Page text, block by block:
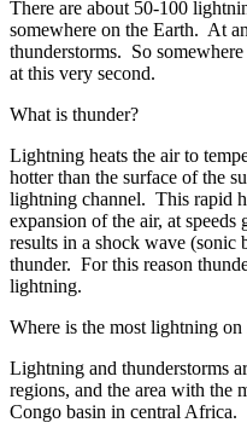
There are about 50-100
somewhere on the Earth. At
thunderstorms. So
at this very second.
What is thunder?
Lightning heats the air to
hotter than the surface of the
lightning channel. This rapid
expansion of the air, at
results in a shock wave (sonic
thunder. For this reason
lightning.
Where is the most lightning on
Lightning and thunderstorms
regions, and the area with the
Congo basin in central Africa.